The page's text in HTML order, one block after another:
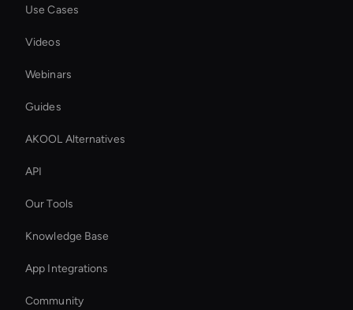
Use Cases
Videos
Webinars
Guides
AKOOL Alternatives
API
Our Tools
Knowledge Base
App Integrations
Community